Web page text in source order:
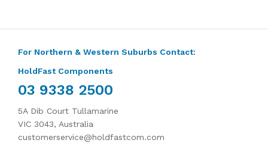
For Northern & Western Suburbs Contact:
HoldFast Components
03 9338 2500
5A Dib Court Tullamarine
VIC 3043, Australia
customerservice@holdfastcom.com